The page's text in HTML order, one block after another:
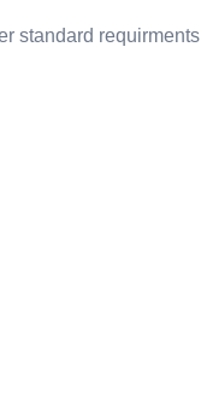
standard requirments